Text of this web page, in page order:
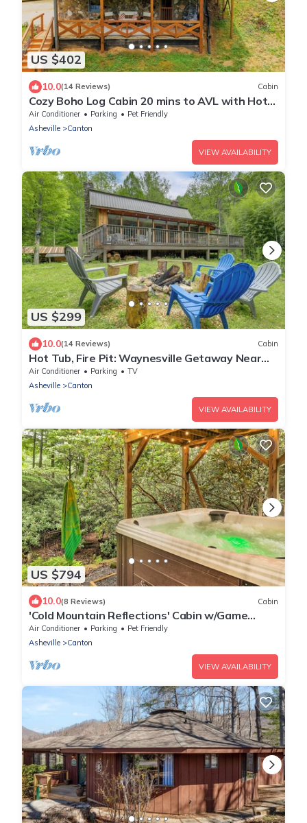
US $402
10.0(14 Reviews) Cabin
Cozy Boho Log Cabin 20 mins to AVL with Hot
tub-Game room-Creek-Firepit-Hammock
Air Conditioner Parking
Pet Friendly
Asheville
Canton
VIEW AVAILABILITY
US $299
10.0(14 Reviews) Cabin
Hot Tub, Fire Pit: Waynesville Getaway Near
Hiking
Air Conditioner Parking
TV
Asheville
Canton
VIEW AVAILABILITY
US $794
10.0(8 Reviews) Cabin
'Cold Mountain Reflections' Cabin w/Game
Room!
Air Conditioner Parking
Pet Friendly
Asheville
Canton
VIEW AVAILABILITY